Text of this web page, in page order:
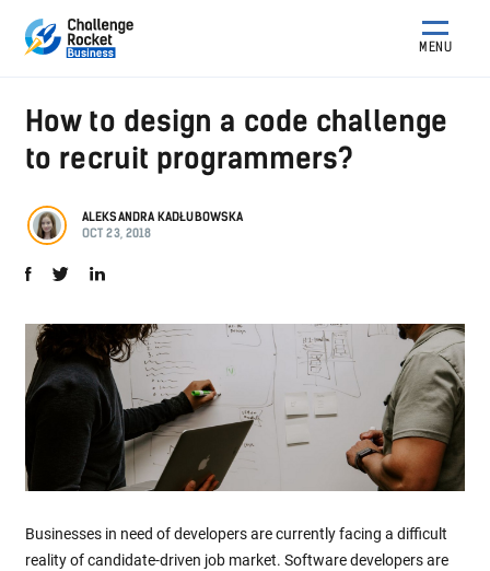
MENU
How to design a code challenge
to recruit programmers?
ALEKSANDRA KADŁUBOWSKA
OCT 23, 2018
Businesses in need of developers are currently facing a difficult
reality of candidate-driven job market. Software developers are